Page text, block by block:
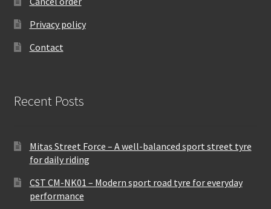
Privacy policy
Contact
Recent Posts
Mitas Street Force – A well-balanced sport street tyre
for daily riding
CST CM-NK01 – Modern sport road tyre for everyday
performance